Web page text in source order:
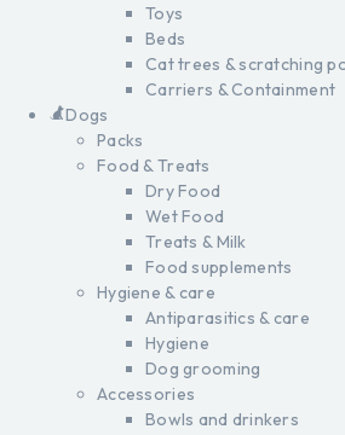
Toys
Beds
Cat trees & scratching
Carriers & Containment
Dogs
Packs
Food & Treats
Dry Food
Wet Food
Treats & Milk
Food supplements
Hygiene & care
Antiparasitics & care
Hygiene
Dog grooming
Accessories
Bowls and drinkers